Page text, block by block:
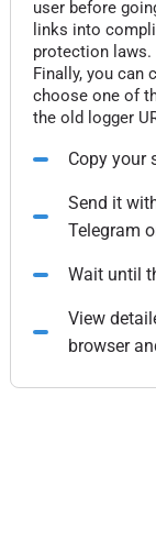
user before
links into
protection laws.
Finally, you can
choose one of
the old logger
Copy your
Send it
Telegram
Wait until
View
browser